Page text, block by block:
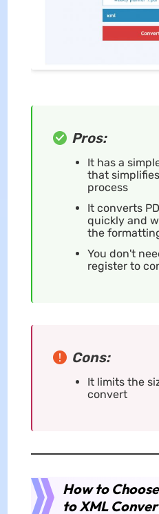
Pros:
It has a
that
process
It converts
quickly and
the
You don't
register to
Cons:
It limits the
convert
How to
to XML